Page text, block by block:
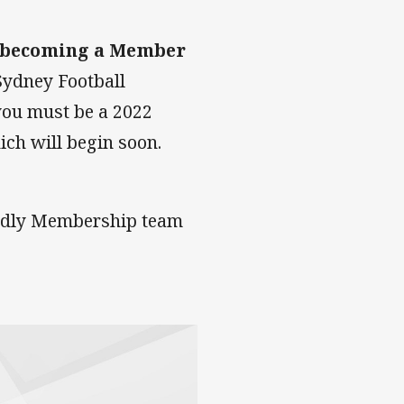
a Member
Football
must be a 2022
will begin soon.
Membership team